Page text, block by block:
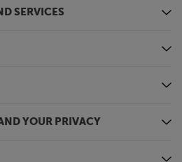
SERVICES
YOUR PRIVACY